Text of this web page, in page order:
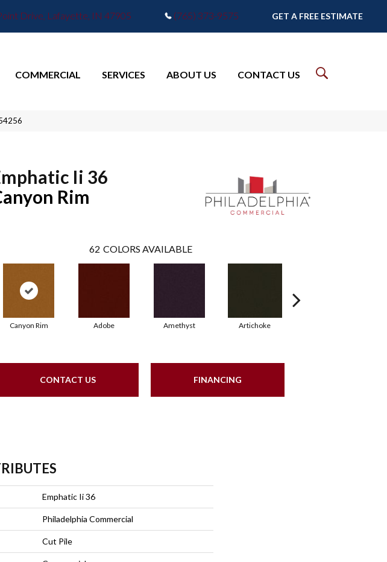
Drive, Lafayette, IN 47905 (765) 373-9575 GET A FREE ESTIMATE
COMMERCIAL SERVICES ABOUT US CONTACT US
Ii 36
Rim
62 COLORS AVAILABLE
Canyon Rim Adobe Amethyst Artichoke
CONTACT US FINANCING
Emphatic Ii 36
Philadelphia Commercial
Cut Pile